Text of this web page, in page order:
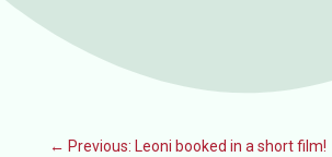
← Previous: Leoni booked in a short film!